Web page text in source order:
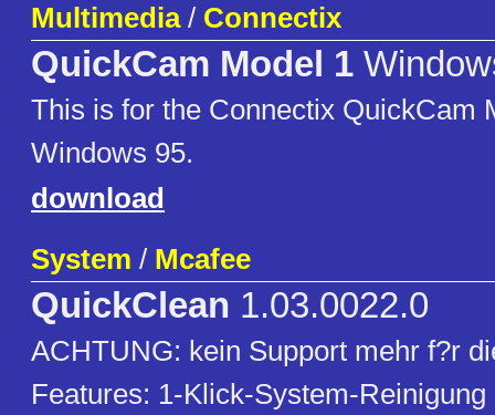
Multimedia/ Connectix
QuickCam Model 1
This is for the Connectix QuickCam
Windows 95.
download
System / Mcafee
QuickClean 1.03.0022.0
ACHTUNG: kein Support mehr f?r
Features: 1-Klick-System-Reinigung